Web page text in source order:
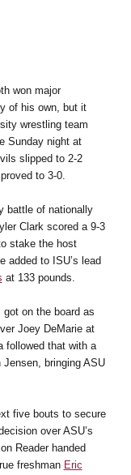
won major
of his own, but it
wrestling team
Sunday night at
slipped to 2-2
to 3-0.
battle of nationally
Clark scored a 9-3
stake the host
added to ISU’s lead
at 133 pounds.
on the board as
Joey DeMarie at
followed that with a
bringing ASU
five bouts to secure
over ASU’s
Reader handed
freshman Eric